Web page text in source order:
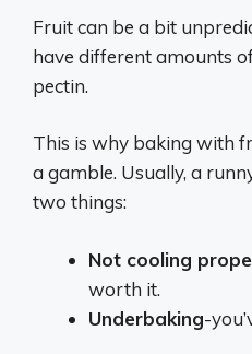
Fruit can be a bit
have different amounts
pectin.
This is why baking with
a gamble. Usually, a
two things:
Not cooling
worth it.
Underbaking-